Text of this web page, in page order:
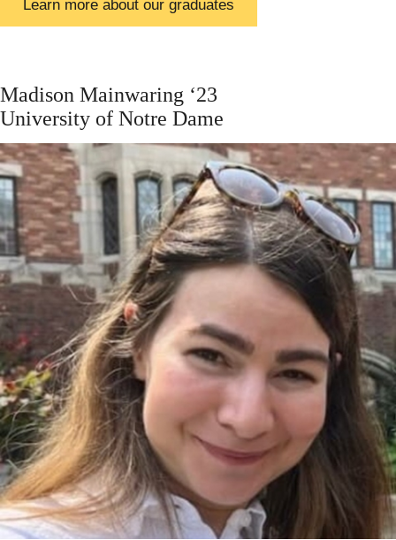
Learn more about our graduates
Madison Mainwaring ‘23
University of Notre Dame